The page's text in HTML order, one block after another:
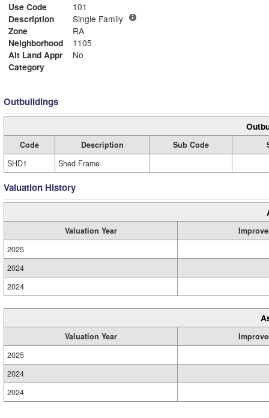
Use Code
101
Description
Single Family
Zone
RA
Neighborhood
1105
Alt Land Appr
No
Category
Outbuildings
Code Description Sub Code
SHD1
Shed Frame
Valuation History
Valuation Year
2025
2024
2024
Valuation Year
2025
2024
2024